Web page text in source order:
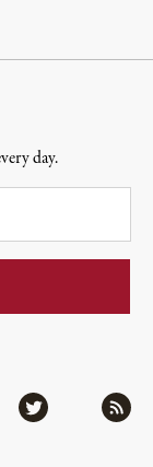
Twitter RSS
day.